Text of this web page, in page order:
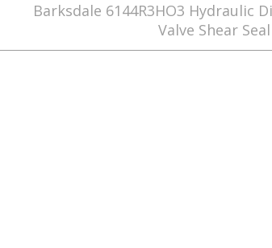
Barksdale 6144R3HO3 Hydraulic
Valve Shear